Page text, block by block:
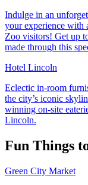
Indulge in an
your experience with
Zoo visitors! Get up
made through this
Hotel Lincoln
Eclectic in-room
the city’s iconic
winning on-site
Lincoln.
Fun Things
Green City Market